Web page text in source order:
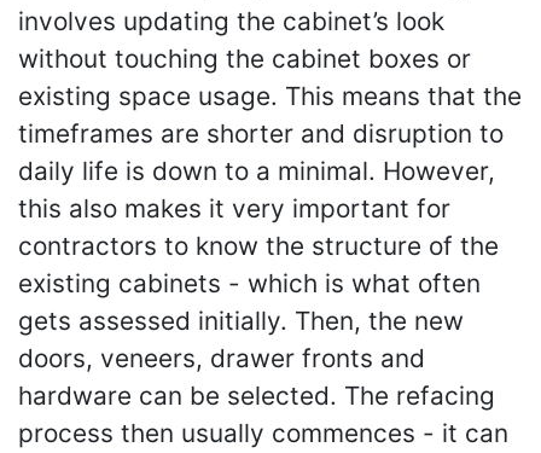
involves updating the cabinet’s look
without touching the cabinet boxes or
existing space usage. This means that the
timeframes are shorter and disruption to
daily life is down to a minimal. However,
this also makes it very important for
contractors to know the structure of the
existing cabinets - which is what often
gets assessed initially. Then, the new
doors, veneers, drawer fronts and
hardware can be selected. The refacing
process then usually commences - it can